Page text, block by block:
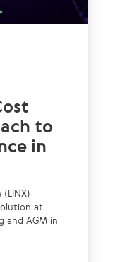
to
in
at
and AGM in